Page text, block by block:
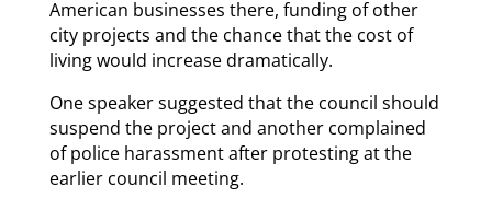
American businesses there, funding of other
city projects and the chance that the cost of
living would increase dramatically.
One speaker suggested that the council should
suspend the project and another complained
of police harassment after protesting at the
earlier council meeting.